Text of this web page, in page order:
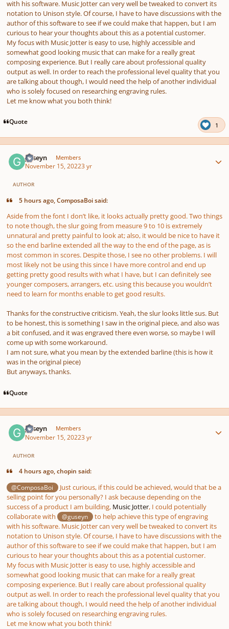
with his software. Music Jotter can very well be tweaked to convert its
notation to Unison style. Of course, I have to have discussions with the
author of this software to see if we could make that happen, but I am
curious to hear your thoughts about this as a potential customer.
My focus with Music Jotter is easy to use, highly accessible and
somewhat good looking music that can make for a really great
composing experience. But I really care about professional quality
output as well. In order to reach the professional level quality that you
are talking about though, I would need the help of another individual
who is solely focused on researching engraving rules.
Let me know what you both think!
Quote 1
guseyn Members
November 15, 20223 yr
AUTHOR
5 hours ago, ComposaBoi said:
Aside from the font I don’t like, it looks actually pretty good. Two things
to note though, the slur going from measure 9 to 10 is extremely
unnatural and pretty painful to look at; also, it would be nice to have it
so the end barline extended all the way to the end of the page, as is
most common in scores. Despite those, I see no other problems. I will
most likely not be using this since I have more control and end up
getting pretty good results with what I have, but I can definitely see
younger composers, arrangers, etc. using this because you wouldn’t
need to learn for months enable to get good results.
Thanks for the constructive criticism. Yeah, the slur looks little sus. But
to be honest, this is something I saw in the original piece, and also was
a bit confused, and it was engraved there even worse, so maybe I will
come up with some workaround.
I am not sure, what you mean by the extended barline (this is how it
was in the original piece)
But anyways, thanks.
Quote
guseyn Members
November 15, 20223 yr
AUTHOR
4 hours ago, chopin said:
@ComposaBoi
Just curious, if this could be achieved, would that be a
selling point for you personally? I ask because depending on the
success of a product I am building, Music Jotter, I could potentially
collaborate with
@guseyn
to help achieve this type of engraving
with his software. Music Jotter can very well be tweaked to convert its
notation to Unison style. Of course, I have to have discussions with the
author of this software to see if we could make that happen, but I am
curious to hear your thoughts about this as a potential customer.
My focus with Music Jotter is easy to use, highly accessible and
somewhat good looking music that can make for a really great
composing experience. But I really care about professional quality
output as well. In order to reach the professional level quality that you
are talking about though, I would need the help of another individual
who is solely focused on researching engraving rules.
Let me know what you both think!